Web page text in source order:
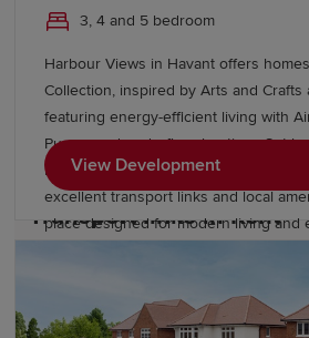
selective grammar school system.
options include East Kent Colleges,
the University of Kent, Canterbury
University and the University of
campus. Students also have
London universities.
Transport links in Kent
Kent benefits from excellent rail
stations including Ashford
3, 4 and 5 bedroom
Harbour Views in Havant offers
Collection, inspired by Arts and Crafts
featuring energy-efficient living with
Pumps and underfloor heating. Set between the South
Downs National Park and the
excellent transport links and local
place designed for modern living and
View Development